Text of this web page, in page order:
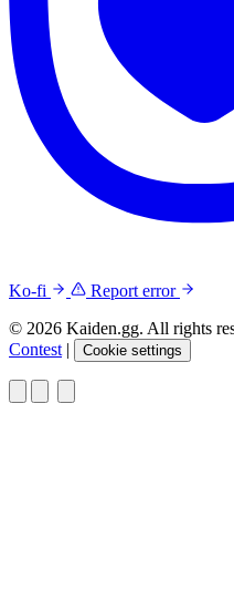
Ko-fi
Report error
© 2026 Kaiden.gg. All rights
Contest | Cookie settings